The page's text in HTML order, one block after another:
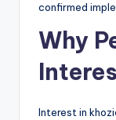
confirmed
Why
Interest in